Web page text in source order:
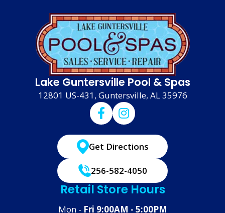
Lake Guntersville Pool & Spas
12801 US-431, Guntersville, AL 35976
Get Directions
256-582-4050
Retail Store Hours
Mon - Fri 9:00AM - 5:00PM